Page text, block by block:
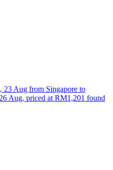
23 Aug from Singapore to
Aug, priced at RM1,201 found